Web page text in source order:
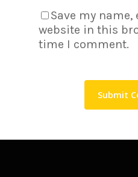
Save my name,
website in this
time I comment.